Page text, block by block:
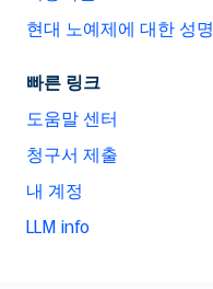
현대 노예제에 대한 성명
빠른 링크
도움말 센터
청구서 제출
내 계정
LLM info